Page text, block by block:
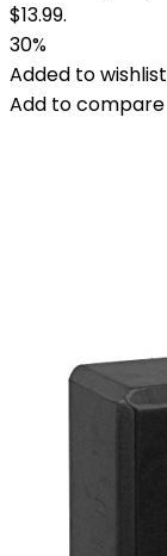
$13.99.
30%
Added to wishlist
Add to compare